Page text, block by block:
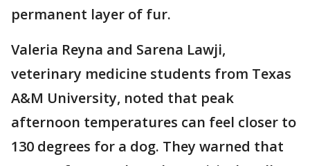
permanent layer of fur.
Valeria Reyna and Sarena Lawji,
veterinary medicine students from Texas
A&M University, noted that peak
afternoon temperatures can feel closer to
130 degrees for a dog. They warned that